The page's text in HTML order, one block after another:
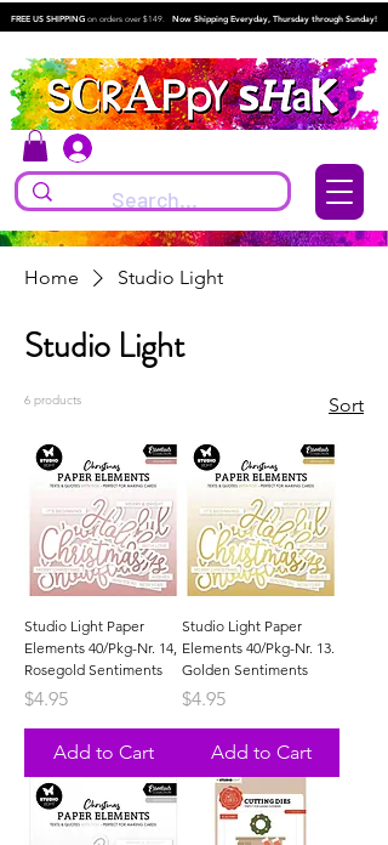
FREE US SHIPPING on orders over $149. Now Shipping Everyday, Thursday through Sunday!
Home Studio Light
Studio Light
6 products Sort
Studio Light Paper
Elements 40/Pkg-Nr. 14,
Rosegold Sentiments
Price
$4.95
Add to Cart
Studio Light Paper
Elements 40/Pkg-Nr. 13.
Golden Sentiments
Price
$4.95
Add to Cart